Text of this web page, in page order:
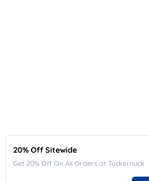
20% Off Sitewide
Get 20% Off On All Orders at Tuckernuck